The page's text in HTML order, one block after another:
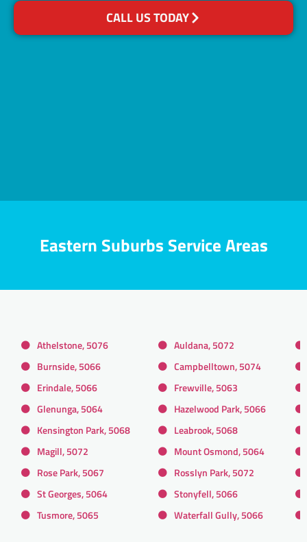
CALL US TODAY
Eastern Suburbs Service Areas
Athelstone, 5076
Auldana, 5072
Burnside, 5066
Campbelltown, 5074
Erindale, 5066
Frewville, 5063
Glenunga, 5064
Hazelwood Park, 5066
Kensington Park, 5068
Leabrook, 5068
Magill, 5072
Mount Osmond, 5064
Rose Park, 5067
Rosslyn Park, 5072
St Georges, 5064
Stonyfell, 5066
Tusmore, 5065
Waterfall Gully, 5066